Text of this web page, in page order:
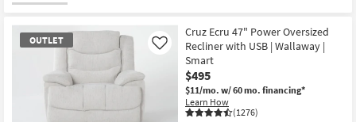
Shop by
OUTLET
Cruz Ecru 47" Power Oversized
Recliner with USB | Wallaway |
Smart
$495
$11/mo. w/ 60 mo. financing*
Learn How
(1276)
Like